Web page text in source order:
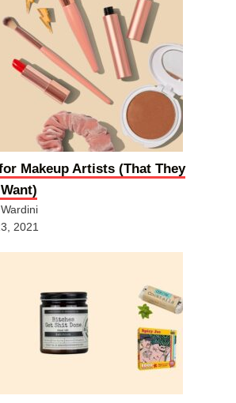
Makeup Artists (That They
2021